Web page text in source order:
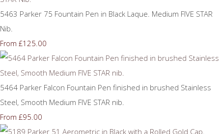
5463 Parker 75 Fountain Pen in Black Laque. Medium FIVE STAR
Nib.
From £125.00
5464 Parker Falcon Fountain Pen finished in brushed Stainless
Steel, Smooth Medium FIVE STAR nib.
From £95.00